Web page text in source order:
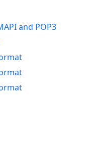
and POP3